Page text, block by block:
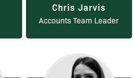
Chris Jarvis
Accounts Team Leader